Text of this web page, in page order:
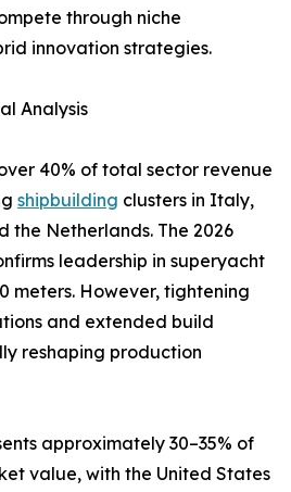
through niche
innovation strategies.
Analysis
40% of total sector revenue
shipbuilding clusters in Italy,
the Netherlands. The 2026
leadership in superyacht
meters. However, tightening
and extended build
reshaping production
approximately 30–35% of
value, with the United States